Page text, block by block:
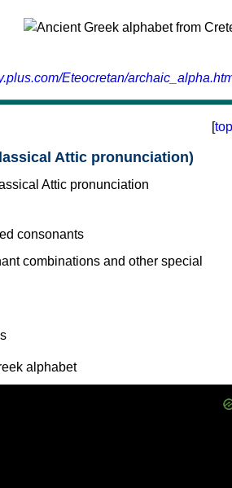
Eteocretan/
[top
Attic pronunciation)
consonants
alphabet